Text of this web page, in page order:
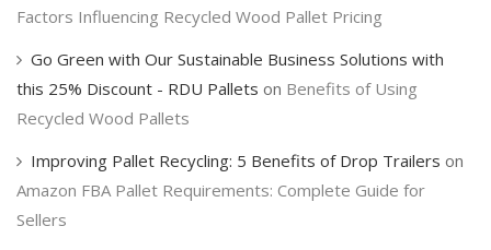
Factors Influencing Recycled Wood Pallet Pricing
Go Green with Our Sustainable Business Solutions with
this 25% Discount - RDU Pallets on Benefits of Using
Recycled Wood Pallets
Improving Pallet Recycling: 5 Benefits of Drop Trailers on
Amazon FBA Pallet Requirements: Complete Guide for
Sellers